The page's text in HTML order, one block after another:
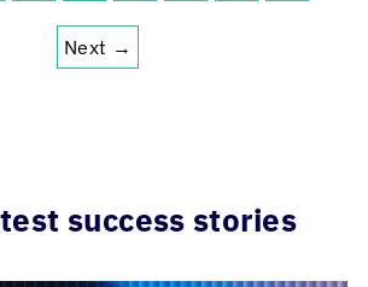
Next →
success stories